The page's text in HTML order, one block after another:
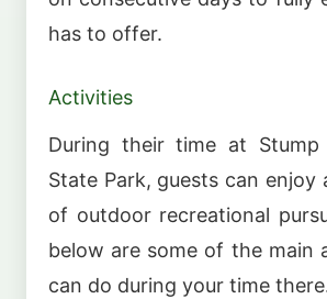
has to offer.
Activities
During their time at Stump
State Park, guests can enjoy
of outdoor recreational
below are some of the main
can do during your time